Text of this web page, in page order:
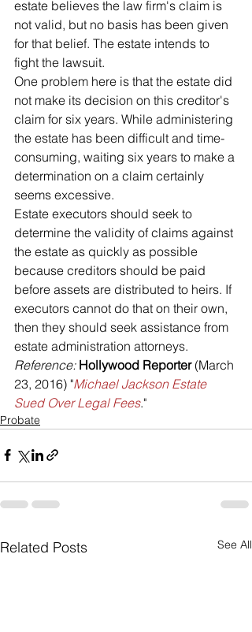
estate believes the law firm's claim is
not valid, but no basis has been given
for that belief. The estate intends to
fight the lawsuit.
One problem here is that the estate did
not make its decision on this creditor's
claim for six years. While administering
the estate has been difficult and time-
consuming, waiting six years to make a
determination on a claim certainly
seems excessive.
Estate executors should seek to
determine the validity of claims against
the estate as quickly as possible
because creditors should be paid
before assets are distributed to heirs. If
executors cannot do that on their own,
then they should seek assistance from
estate administration attorneys.
Reference: Hollywood Reporter (March
23, 2016) "Michael Jackson Estate
Sued Over Legal Fees."
Probate
Related Posts See All